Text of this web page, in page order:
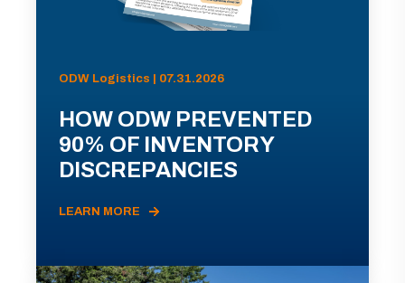
ODW Logistics | 07.31.2026
HOW ODW PREVENTED
90% OF INVENTORY
DISCREPANCIES
LEARN MORE